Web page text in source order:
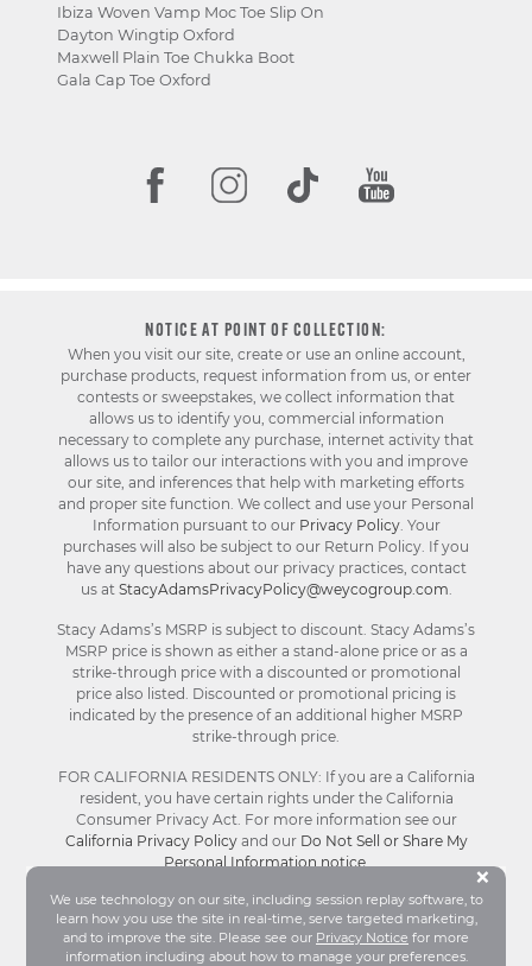
We use technology on our site, including session replay software, to
learn how you use the site in real-time, serve targeted marketing,
and to improve the site. Please see our Privacy Notice for more
information including about how to manage your preferences.
×
Ibiza Woven Vamp Moc Toe Slip On
Dayton Wingtip Oxford
Maxwell Plain Toe Chukka Boot
Gala Cap Toe Oxford
NOTICE AT POINT OF COLLECTION:
When you visit our site, create or use an online account,
purchase products, request information from us, or enter
contests or sweepstakes, we collect information that
allows us to identify you, commercial information
necessary to complete any purchase, internet activity that
allows us to tailor our interactions with you and improve
our site, and inferences that help with marketing efforts
and proper site function. We collect and use your Personal
Information pursuant to our Privacy Policy. Your
purchases will also be subject to our Return Policy. If you
have any questions about our privacy practices, contact
us at StacyAdamsPrivacyPolicy@weycogroup.com.
Stacy Adams’s MSRP is subject to discount. Stacy Adams’s
MSRP price is shown as either a stand-alone price or as a
strike-through price with a discounted or promotional
price also listed. Discounted or promotional pricing is
indicated by the presence of an additional higher MSRP
strike-through price.
FOR CALIFORNIA RESIDENTS ONLY: If you are a California
resident, you have certain rights under the California
Consumer Privacy Act. For more information see our
California Privacy Policyand our Do Not Sell or Share My
Personal Information notice.
© Stacy Adams 2026. All Rights Reserved.
Terms and Conditions |Privacy Policy |Your